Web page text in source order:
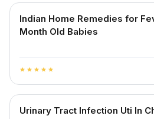
Indian Home Remedies for
Month Old Babies
star star star star star
Urinary Tract Infection Uti In